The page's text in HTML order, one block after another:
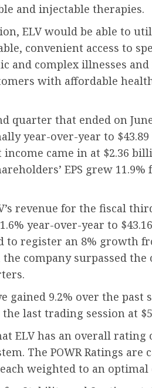
and injectable therapies.
ELV would be able to
convenient access to
and complex illnesses
with affordable
quarter that ended on
year-over-year to
income came in at $2.36
EPS grew
revenue for the fiscal
year-over-year to
to register an 8% growth
company surpassed the
gained 9.2% over the
last trading session at
ELV has an overall
The POWR Ratings
weighted to an optimal